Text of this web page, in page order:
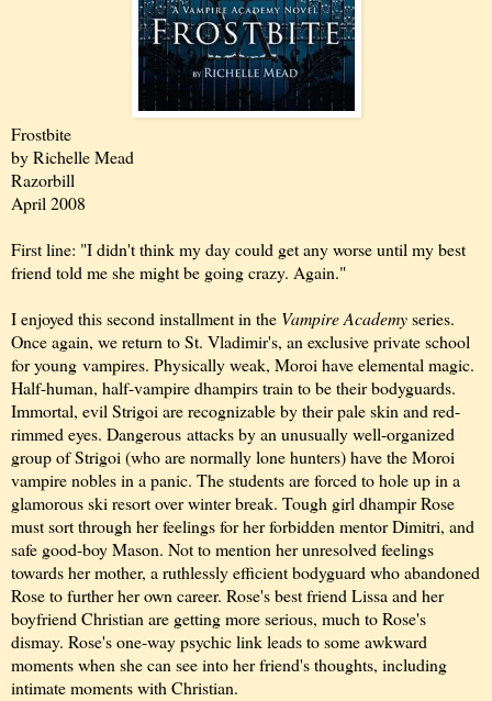
Frostbite
by Richelle Mead
Razorbill
April 2008
First line: "I didn't think my day could get any worse until my best
friend told me she might be going crazy. Again."
I enjoyed this second installment in the Vampire Academyseries.
Once again, we return to St. Vladimir's, an exclusive private school
for young vampires. Physically weak, Moroi have elemental magic.
Half-human, half-vampire dhampirs train to be their bodyguards.
Immortal, evil Strigoi are recognizable by their pale skin and red-
rimmed eyes. Dangerous attacks by an unusually well-organized
group of Strigoi (who are normally lone hunters) have the Moroi
vampire nobles in a panic. The students are forced to hole up in a
glamorous ski resort over winter break. Tough girl dhampir Rose
must sort through her feelings for her forbidden mentor Dimitri, and
safe good-boy Mason. Not to mention her unresolved feelings
towards her mother, a ruthlessly efficient bodyguard who abandoned
Rose to further her own career. Rose's best friend Lissa and her
boyfriend Christian are getting more serious, much to Rose's
dismay. Rose's one-way psychic link leads to some awkward
moments when she can see into her friend's thoughts, including
intimate moments with Christian.